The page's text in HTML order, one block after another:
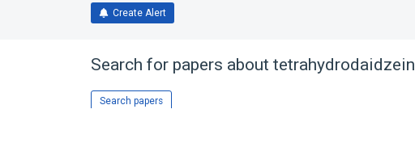
Create Alert
Search for papers about tetrahydrodaidzein
Search papers